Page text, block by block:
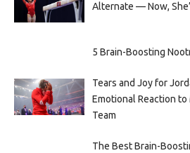
Alternate — Now,
5 Brain-Boosting
Tears and Joy for
Emotional Reaction
Team
The Best Brain-